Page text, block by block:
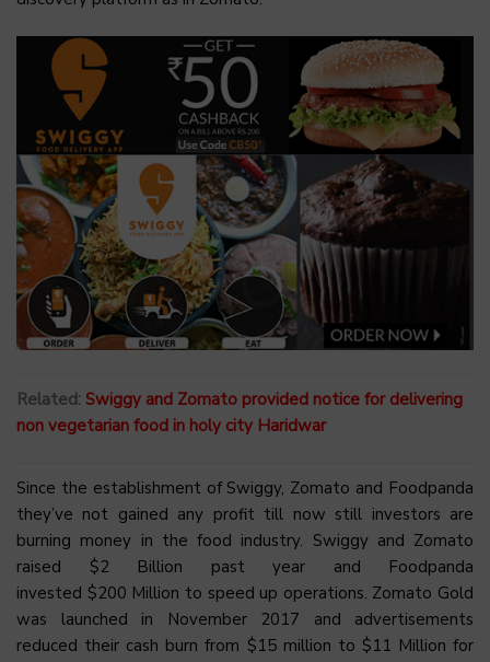
Related: Swiggy and Zomato provided notice for delivering
non vegetarian food in holy city Haridwar
Since the establishment of Swiggy, Zomato and Foodpanda
they’ve not gained any profit till now still investors are
burning money in the food industry. Swiggy and Zomato
raised $2 Billion past year and Foodpanda
invested $200 Million to speed up operations. Zomato Gold
was launched in November 2017 and advertisements
reduced their cash burn from $15 million to $11 Million for